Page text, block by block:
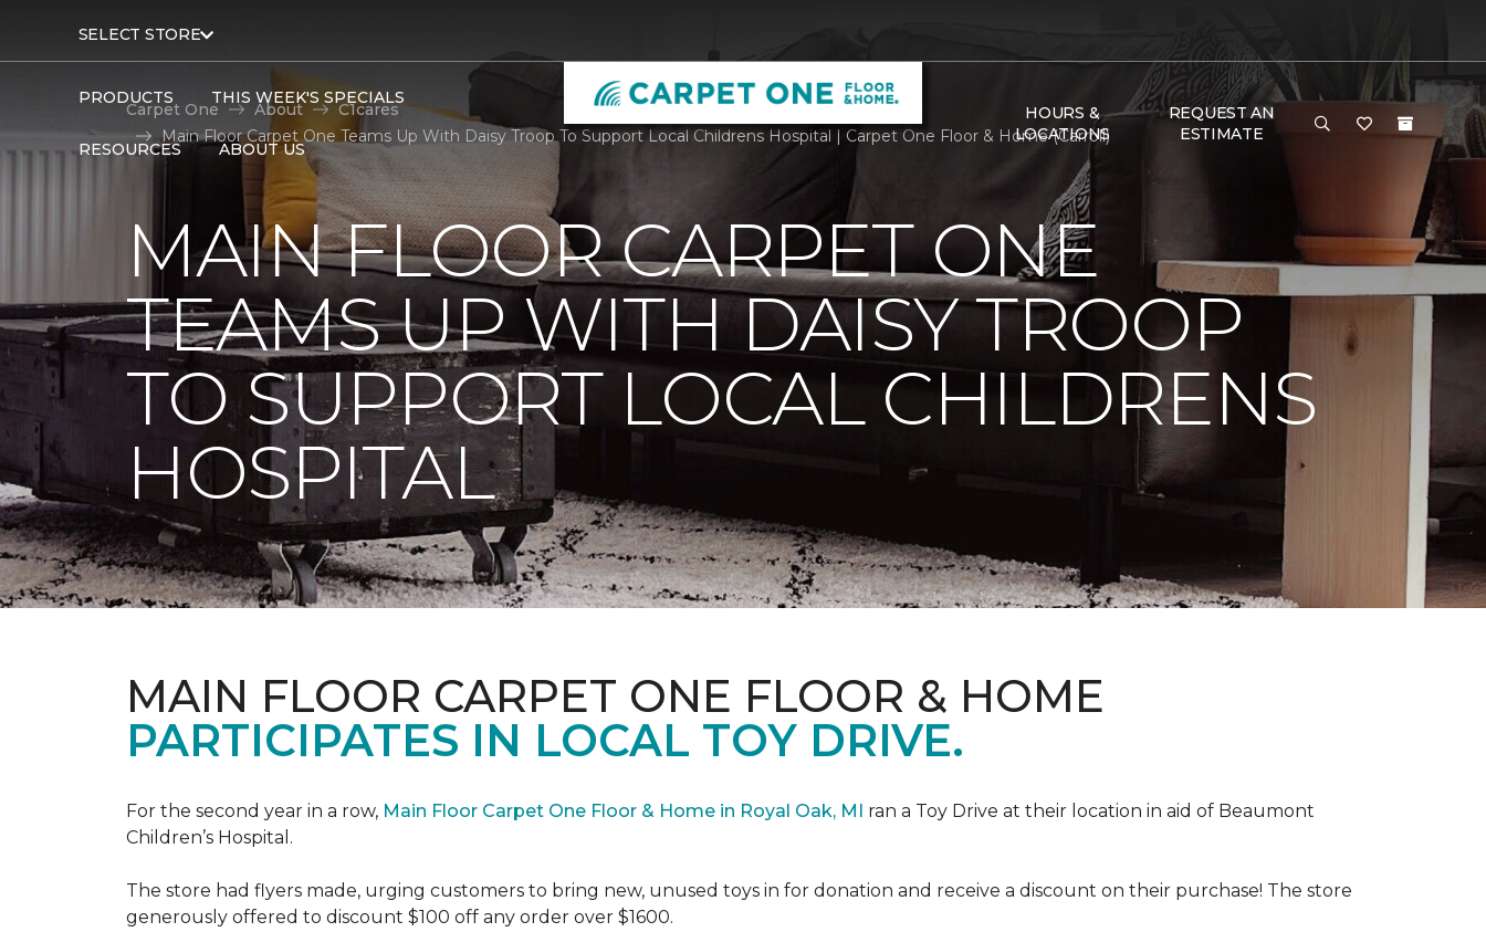
SELECT STORE
PRODUCTS THIS WEEK'S SPECIALS
RESOURCES ABOUT US
HOURS &
LOCATIONS
REQUEST AN
ESTIMATE
Carpet One About
C1cares
Main Floor Carpet One Teams Up With Daisy Troop To Support Local Childrens Hospital | Carpet One Floor & Home (Carroll)
MAIN FLOOR CARPET ONE
TEAMS UP WITH DAISY TROOP
TO SUPPORT LOCAL CHILDRENS
HOSPITAL
MAIN FLOOR CARPET ONE FLOOR & HOME
PARTICIPATES IN LOCAL TOY DRIVE.
For the second year in a row, Main Floor Carpet One Floor & Home in Royal Oak, MI ran a Toy Drive at their location in aid of Beaumont
Children’s Hospital.
The store had flyers made, urging customers to bring new, unused toys in for donation and receive a discount on their purchase! The store
generously offered to discount $100 off any order over $1600.